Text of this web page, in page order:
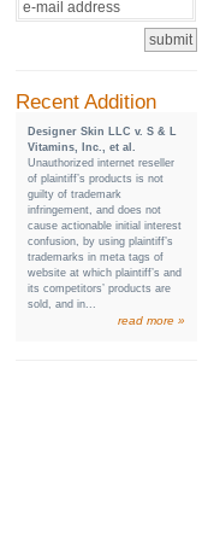
Recent Addition
Designer Skin LLC v. S & L
Vitamins, Inc., et al.
Unauthorized internet reseller
of plaintiff’s products is not
guilty of trademark
infringement, and does not
cause actionable initial interest
confusion, by using plaintiff’s
trademarks in meta tags of
website at which plaintiff’s and
its competitors’ products are
sold, and in...
read more »